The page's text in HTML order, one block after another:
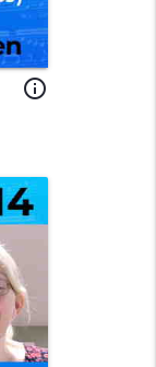
info_outline